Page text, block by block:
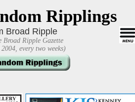
Ripplings
Broad Ripple
Broad Ripple Gazette
every two weeks)